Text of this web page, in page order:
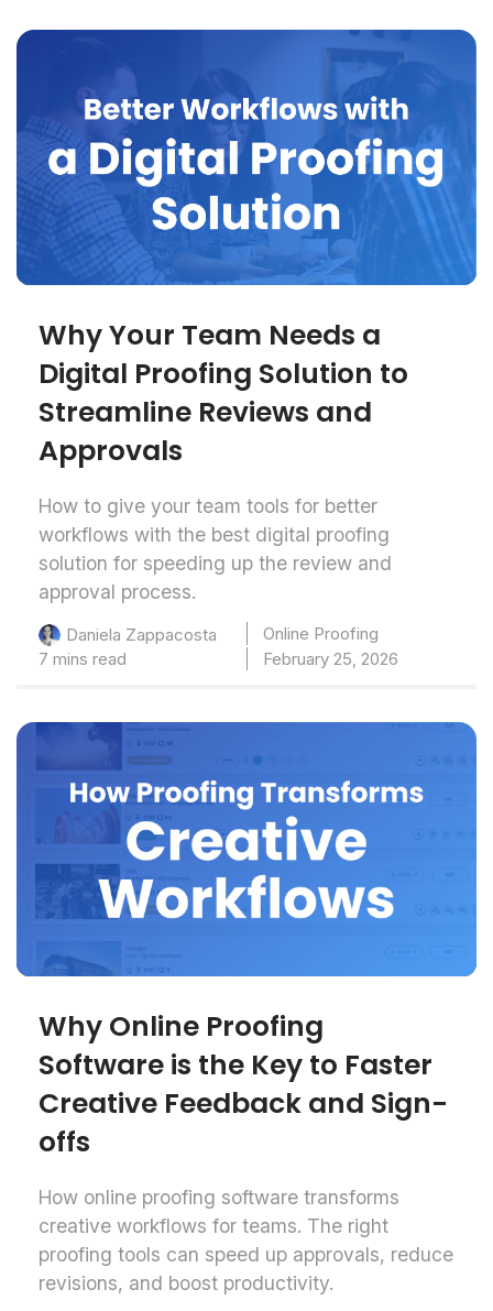
Why Your Team Needs a
Digital Proofing Solution to
Streamline Reviews and
Approvals
How to give your team tools for better
workflows with the best digital proofing
solution for speeding up the review and
approval process.
Daniela Zappacosta
Online Proofing
7 mins read
February 25, 2026
Why Online Proofing
Software is the Key to Faster
Creative Feedback and Sign-
offs
How online proofing software transforms
creative workflows for teams. The right
proofing tools can speed up approvals, reduce
revisions, and boost productivity.